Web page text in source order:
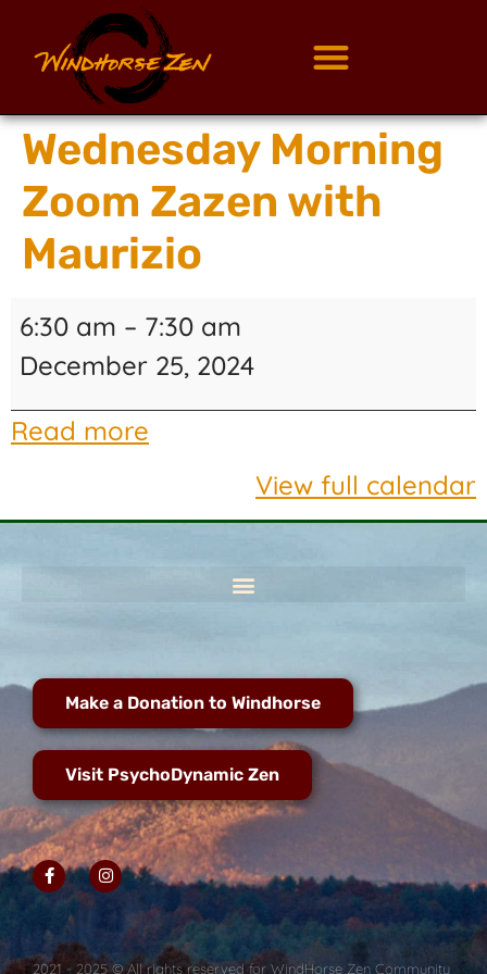
Wednesday Morning
Zoom Zazen with
Maurizio
6:30 am – 7:30 am
December 25, 2024
Read more
View full calendar
Make a Donation to Windhorse
Visit PsychoDynamic Zen
2021 - 2025 © All rights reserved for WindHorse Zen Community